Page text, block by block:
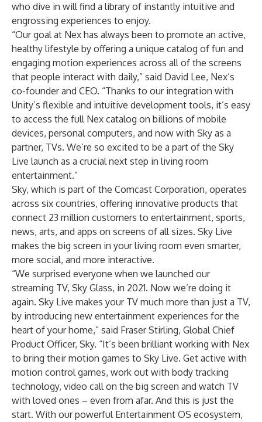
who dive in will find a library of instantly intuitive and
engrossing experiences to enjoy.
“Our goal at Nex has always been to promote an active,
healthy lifestyle by offering a unique catalog of fun and
engaging motion experiences across all of the screens
that people interact with daily,” said David Lee, Nex’s
co-founder and CEO. “Thanks to our integration with
Unity’s flexible and intuitive development tools, it’s easy
to access the full Nex catalog on billions of mobile
devices, personal computers, and now with Sky as a
partner, TVs. We’re so excited to be a part of the Sky
Live launch as a crucial next step in living room
entertainment.”
Sky, which is part of the Comcast Corporation, operates
across six countries, offering innovative products that
connect 23 million customers to entertainment, sports,
news, arts, and apps on screens of all sizes. Sky Live
makes the big screen in your living room even smarter,
more social, and more interactive.
“We surprised everyone when we launched our
streaming TV, Sky Glass, in 2021. Now we’re doing it
again. Sky Live makes your TV much more than just a TV,
by introducing new entertainment experiences for the
heart of your home,” said Fraser Stirling, Global Chief
Product Officer, Sky. “It’s been brilliant working with Nex
to bring their motion games to Sky Live. Get active with
motion control games, work out with body tracking
technology, video call on the big screen and watch TV
with loved ones – even from afar. And this is just the
start. With our powerful Entertainment OS ecosystem,